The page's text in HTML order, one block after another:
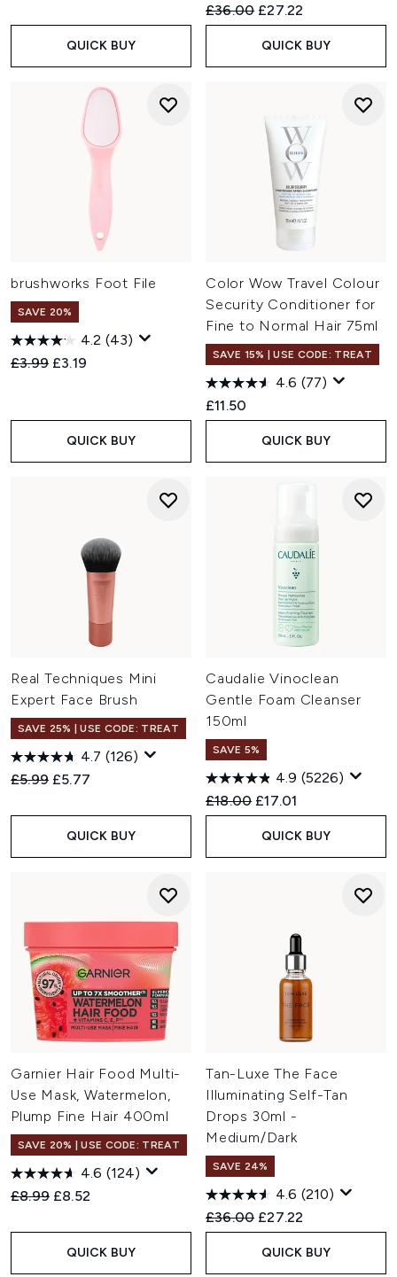
QUICK BUY
Recommended Retail Price:
£36.00 Current price:
£27.22
QUICK BUY
brushworks Foot File
SAVE 20%
4.2 (43)
Recommended Retail Price:
£3.99 Current price:
£3.19
QUICK BUY
Color Wow Travel Colour
Security Conditioner for
Fine to Normal Hair 75ml
SAVE 15% | USE CODE: TREAT
4.6 (77)
£11.50
QUICK BUY
Real Techniques Mini
Expert Face Brush
SAVE 25% | USE CODE: TREAT
4.7 (126)
Recommended Retail Price:
£5.99 Current price:
£5.77
QUICK BUY
Caudalie Vinoclean
Gentle Foam Cleanser
150ml
SAVE 5%
4.9 (5226)
Recommended Retail Price:
£18.00 Current price:
£17.01
QUICK BUY
Garnier Hair Food Multi-
Use Mask, Watermelon,
Plump Fine Hair 400ml
SAVE 20% | USE CODE: TREAT
4.6 (124)
Recommended Retail Price:
£8.99 Current price:
£8.52
QUICK BUY
Tan-Luxe The Face
Illuminating Self-Tan
Drops 30ml -
Medium/Dark
SAVE 24%
4.6 (210)
Recommended Retail Price:
£36.00 Current price:
£27.22
QUICK BUY